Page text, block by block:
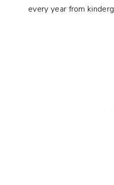
every year from